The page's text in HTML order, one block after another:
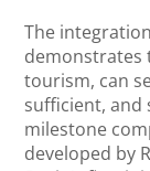
The
demonstrates
tourism, can
sufficient, and
milestone
developed by